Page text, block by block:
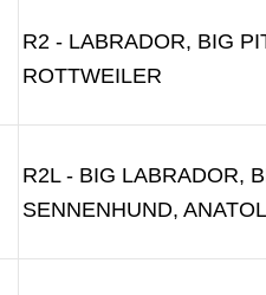
R2 - LABRADOR, BIG
ROTTWEILER
R2L - BIG LABRADOR,
SENNENHUND,